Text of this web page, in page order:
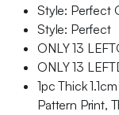
Style: Perfect
Style: Perfect
ONLY 13
ONLY 13
1pc Thick
Pattern Print,